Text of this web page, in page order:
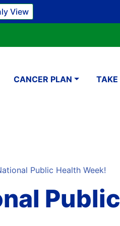
View
CANCER PLAN TAKE
Public Health Week!